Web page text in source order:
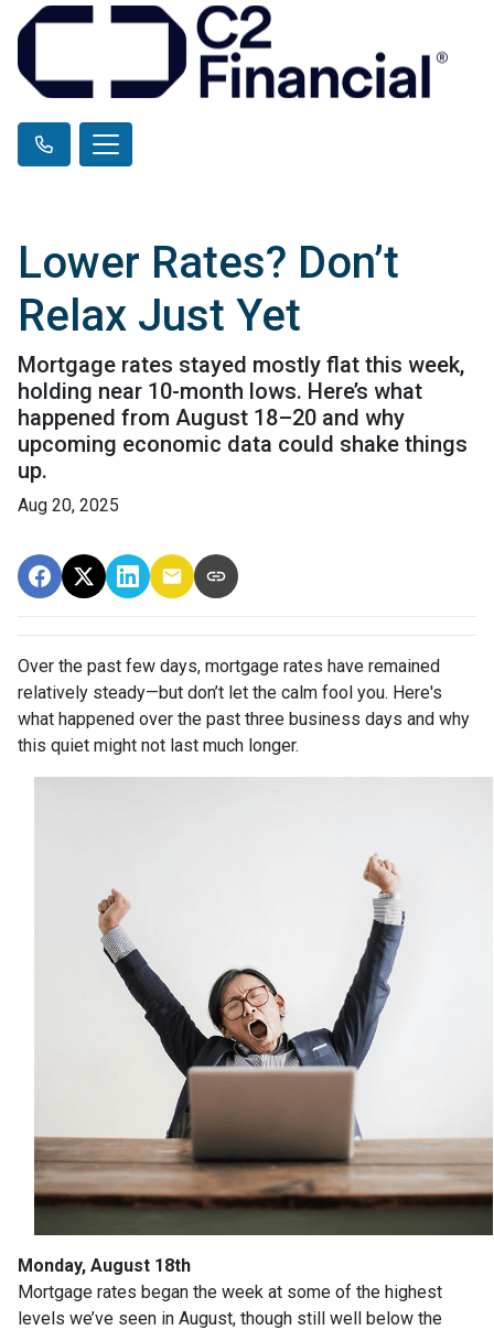
Lower Rates? Don’t
Relax Just Yet
Mortgage rates stayed mostly flat this week,
holding near 10-month lows. Here’s what
happened from August 18–20 and why
upcoming economic data could shake things
up.
Aug 20, 2025
Over the past few days, mortgage rates have remained
relatively steady—but don’t let the calm fool you. Here's
what happened over the past three business days and why
this quiet might not last much longer.
Monday, August 18th
Mortgage rates began the week at some of the highest
levels we’ve seen in August, though still well below the